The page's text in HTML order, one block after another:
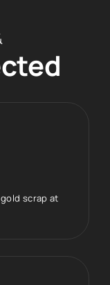
&
scrap at